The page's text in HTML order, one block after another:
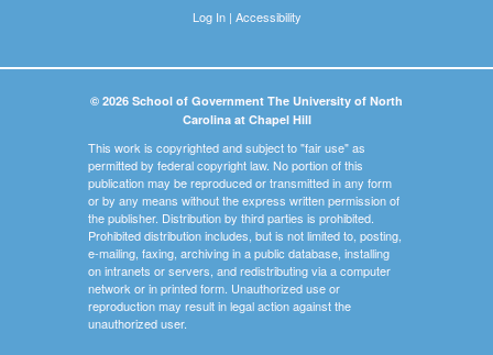
Log In| Accessibility
© 2026 School of Government The University of North
Carolina at Chapel Hill
This work is copyrighted and subject to "fair use" as
permitted by federal copyright law. No portion of this
publication may be reproduced or transmitted in any form
or by any means without the express written permission of
the publisher. Distribution by third parties is prohibited.
Prohibited distribution includes, but is not limited to, posting,
e-mailing, faxing, archiving in a public database, installing
on intranets or servers, and redistributing via a computer
network or in printed form. Unauthorized use or
reproduction may result in legal action against the
unauthorized user.